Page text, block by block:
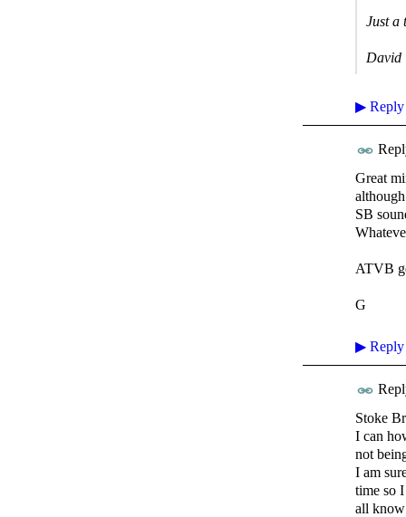
Just a
David
▶ Reply
Great
SB
ATVB
G
▶ Reply
Stoke
I can
not
I am
time so
all